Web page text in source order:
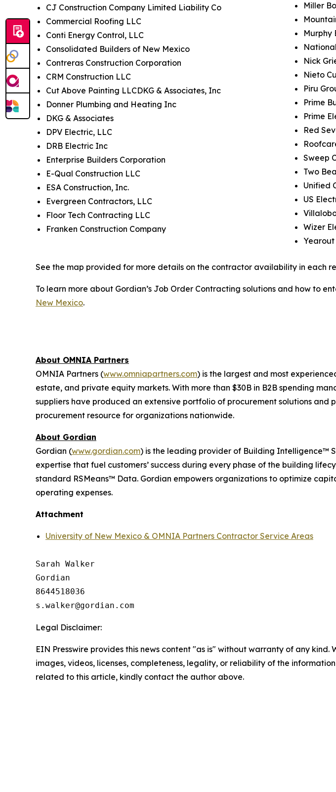
CJ Construction Company Limited Liability Co
Commercial Roofing LLC
Conti Energy Control, LLC
Consolidated Builders of New Mexico
Contreras Construction Corporation
CRM Construction LLC
Cut Above Painting LLCDKG & Associates, Inc
Donner Plumbing and Heating Inc
DKG & Associates
DPV Electric, LLC
DRB Electric Inc
Enterprise Builders Corporation
E-Qual Construction LLC
ESA Construction, Inc.
Evergreen Contractors, LLC
Floor Tech Contracting LLC
Franken Construction Company
Miller
Murphy
Nick
Nieto
Piru
Prime
Prime
Red
Sweep
Two
Unified
US
Wizer
Yearout
See the map provided for more details on the contractor availability in each
To learn more about Gordian’s Job Order Contracting solutions and how to
New Mexico.
About OMNIA Partners
OMNIA Partners (www.omniapartners.com) is the largest and most
estate, and private equity markets. With more than $30B in B2B spending
suppliers have produced an extensive portfolio of procurement solutions and
procurement resource for organizations nationwide.
About Gordian
Gordian (www.gordian.com) is the leading provider of Building Intelligence™
expertise that fuel customers’ success during every phase of the building
standard RSMeans™ Data. Gordian empowers organizations to optimize
operating expenses.
Attachment
University of New Mexico & OMNIA Partners Contractor Service Areas
Sarah Walker
Gordian
8644518036
Legal Disclaimer:
EIN Presswire provides this news content "as is" without warranty of any
images, videos, licenses, completeness, legality, or reliability of the
related to this article, kindly contact the author above.